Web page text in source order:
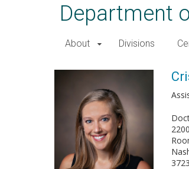
Department
About Divisions
Cristin Q. Fritz,